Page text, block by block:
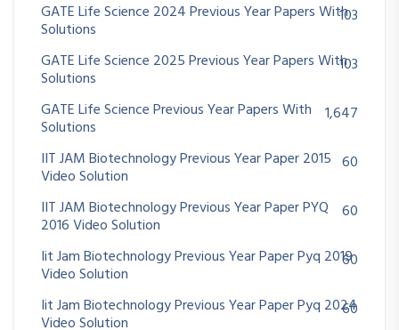
GATE Life Science 2024 Previous Year Papers With
Solutions
103
GATE Life Science 2025 Previous Year Papers With
Solutions
103
GATE Life Science Previous Year Papers With
Solutions
1,647
IIT JAM Biotechnology Previous Year Paper 2015
Video Solution
60
IIT JAM Biotechnology Previous Year Paper PYQ
2016 Video Solution
60
Iit Jam Biotechnology Previous Year Paper Pyq 2019
Video Solution
60
Iit Jam Biotechnology Previous Year Paper Pyq 2024
Video Solution
60